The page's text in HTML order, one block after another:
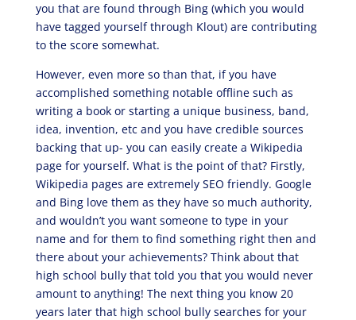
you that are found through Bing (which you would
have tagged yourself through Klout) are contributing
to the score somewhat.
However, even more so than that, if you have
accomplished something notable offline such as
writing a book or starting a unique business, band,
idea, invention, etc and you have credible sources
backing that up- you can easily create a Wikipedia
page for yourself. What is the point of that? Firstly,
Wikipedia pages are extremely SEO friendly. Google
and Bing love them as they have so much authority,
and wouldn’t you want someone to type in your
name and for them to find something right then and
there about your achievements? Think about that
high school bully that told you that you would never
amount to anything! The next thing you know 20
years later that high school bully searches for your